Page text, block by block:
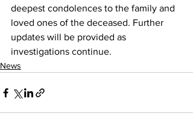
deepest condolences to the family and
loved ones of the deceased. Further
updates will be provided as
investigations continue.
News